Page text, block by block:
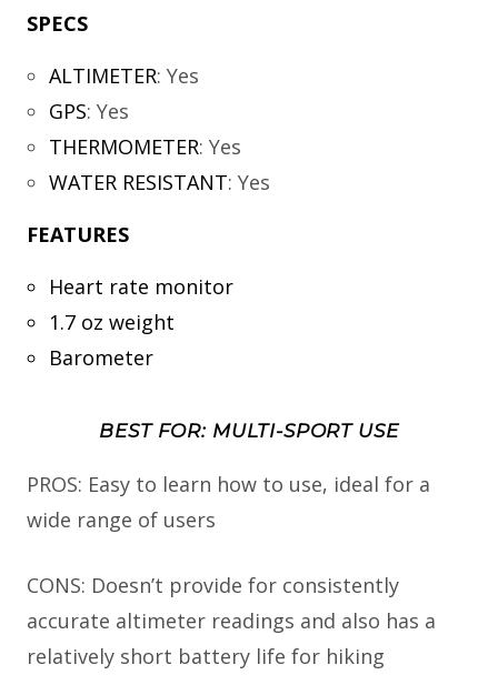
SPECS
ALTIMETER: Yes
GPS: Yes
THERMOMETER: Yes
WATER RESISTANT: Yes
FEATURES
Heart rate monitor
1.7 oz weight
Barometer
BEST FOR: MULTI-SPORT USE
PROS: Easy to learn how to use, ideal for a
wide range of users
CONS: Doesn’t provide for consistently
accurate altimeter readings and also has a
relatively short battery life for hiking